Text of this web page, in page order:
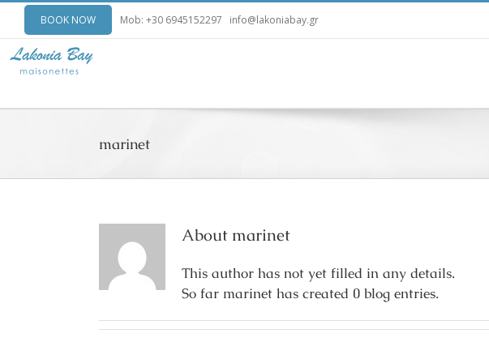
BOOK NOW Mob: +30 6945152297 info@lakoniabay.gr
marinet
About marinet
This author has not yet filled in any details.
So far marinet has created 0 blog entries.